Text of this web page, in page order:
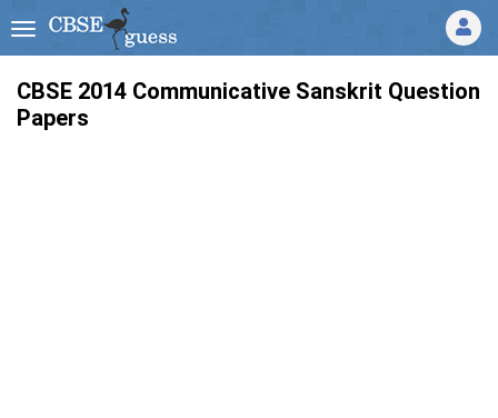
CBSE 2014 Communicative Sanskrit Question
Papers